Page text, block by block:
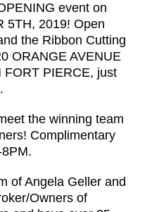
event on
5TH, 2019! Open
the Ribbon Cutting
ORANGE AVENUE
FORT PIERCE, just
the winning team
Complimentary
of Angela Geller and
Owners of